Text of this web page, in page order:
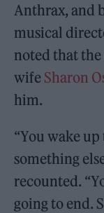
Anthrax, and
musical
noted that
wife Sharon
him.
“You wake
something
recounted.
going to end.